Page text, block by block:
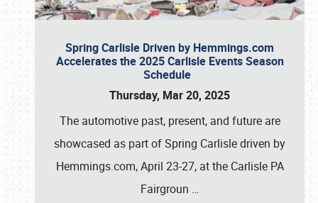
Spring Carlisle Driven by Hemmings.com
Accelerates the 2025 Carlisle Events Season
Schedule
Thursday, Mar 20, 2025
The automotive past, present, and future are
showcased as part of Spring Carlisle driven by
Hemmings.com, April 23-27, at the Carlisle PA
Fairgroun …